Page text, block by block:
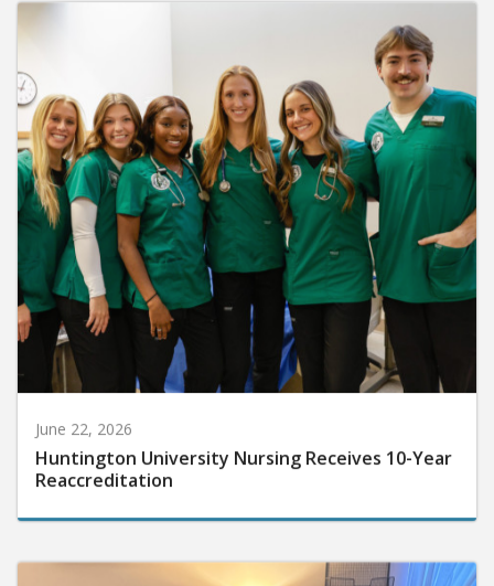
June 22, 2026
Huntington University Nursing Receives 10-Year
Reaccreditation